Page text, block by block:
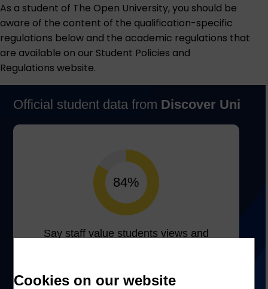
Cookies on our website
As a student of The Open University, you should be
aware of the content of the qualification-specific
regulations below and the academic regulations that
are available on our Student Policies and
Regulations website.